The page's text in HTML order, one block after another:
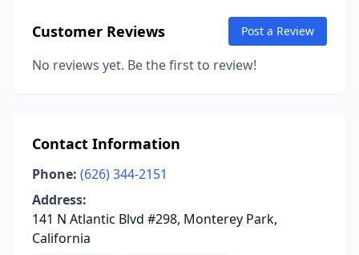
Customer Reviews Post a Review
No reviews yet. Be the first to review!
Contact Information
Phone: (626) 344-2151
Address:
141 N Atlantic Blvd #298, Monterey Park,
California